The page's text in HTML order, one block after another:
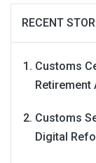
RECENT
Customs
Retirement
Customs
Digital